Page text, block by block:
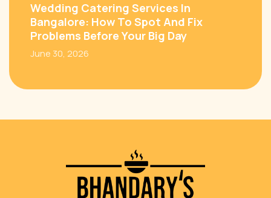
Wedding Catering Services In
Bangalore: How To Spot And Fix
Problems Before Your Big Day
June 30, 2026